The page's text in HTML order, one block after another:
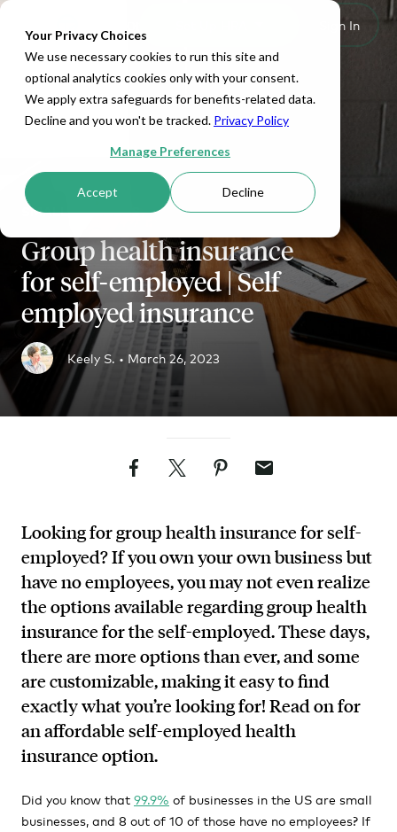
Your Privacy Choices
We use necessary cookies to run this site and
optional analytics cookies only with your consent.
We apply extra safeguards for benefits-related data.
Decline and you won't be tracked. Privacy Policy
Manage Preferences
Accept Decline
Sign In
SMALL BUSINESS
Group health insurance
for self-employed | Self
employed insurance
Keely S. • March 26, 2023
FacebookTwitterPinterestEmail
Looking for group health insurance for self-
employed? If you own your own business but
have no employees, you may not even realize
the options available regarding group health
insurance for the self-employed. These days,
there are more options than ever, and some
are customizable, making it easy to find
exactly what you’re looking for! Read on for
an affordable self-employed health
insurance option.
Did you know that 99.9% of businesses in the US are small
businesses, and 8 out of 10 of those have no employees? If